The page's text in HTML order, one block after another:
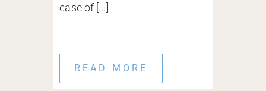
case of [...]
READ MORE